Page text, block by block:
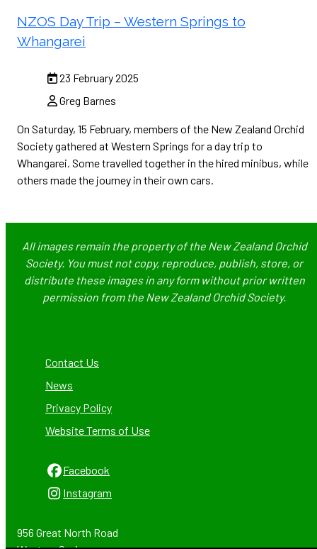
NZOS Day Trip – Western Springs to
Whangarei
23 February 2025
Greg Barnes
On Saturday, 15 February, members of the New Zealand Orchid
Society gathered at Western Springs for a day trip to
Whangarei. Some travelled together in the hired minibus, while
others made the journey in their own cars.
All images remain the property of the New Zealand Orchid
Society. You must not copy, reproduce, publish, store, or
distribute these images in any form without prior written
permission from the New Zealand Orchid Society.
Contact Us
News
Privacy Policy
Website Terms of Use
Facebook
Instagram
956 Great North Road